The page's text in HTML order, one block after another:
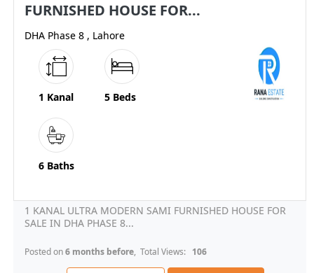
FURNISHED HOUSE FOR...
DHA Phase 8 , Lahore
1 Kanal 5 Beds
6 Baths
1 KANAL ULTRA MODERN SAMI FURNISHED HOUSE FOR
SALE IN DHA PHASE 8...
Posted on6 months before, Total Views: 106